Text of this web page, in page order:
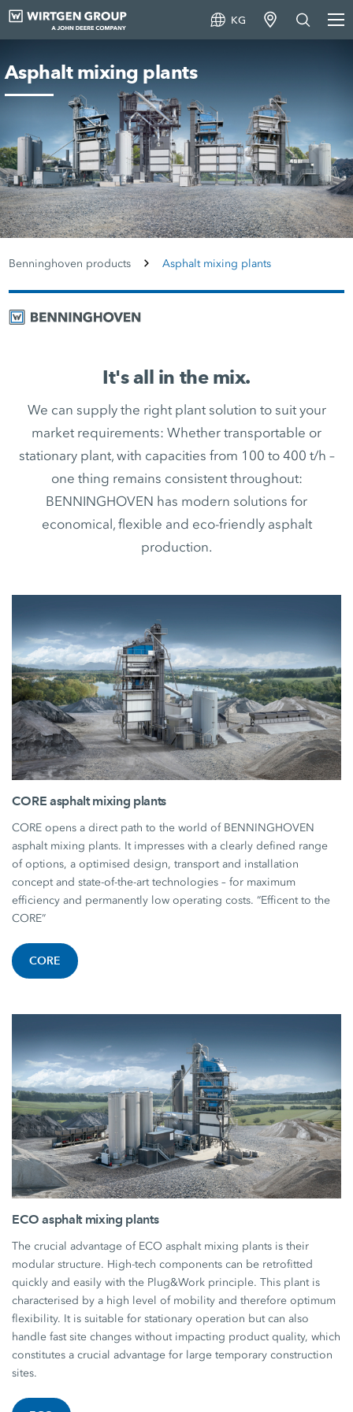
KG
Asphalt mixing plants
Benninghoven products Asphalt mixing plants
It's all in the mix.
We can supply the right plant solution to suit your
market requirements: Whether transportable or
stationary plant, with capacities from 100 to 400 t/h –
one thing remains consistent throughout:
BENNINGHOVEN has modern solutions for
economical, flexible and eco-friendly asphalt
production.
CORE asphalt mixing plants
CORE opens a direct path to the world of BENNINGHOVEN
asphalt mixing plants. It impresses with a clearly defined range
of options, a optimised design, transport and installation
concept and state-of-the-art technologies – for maximum
efficiency and permanently low operating costs. “Efficent to the
CORE”
CORE
ECO asphalt mixing plants
The crucial advantage of ECO asphalt mixing plants is their
modular structure. High-tech components can be retrofitted
quickly and easily with the Plug&Work principle. This plant is
characterised by a high level of mobility and therefore optimum
flexibility. It is suitable for stationary operation but can also
handle fast site changes without impacting product quality, which
constitutes a crucial advantage for large temporary construction
sites.